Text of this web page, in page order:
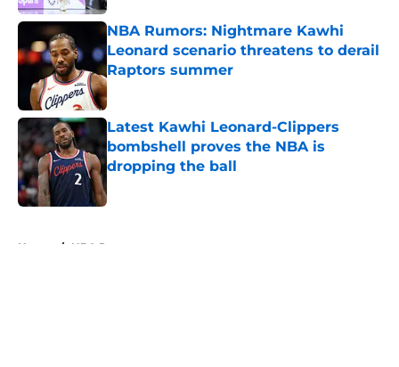
NBA Rumors: Nightmare Kawhi
Leonard scenario threatens to derail
Raptors summer
Published by on Invalid Date
Latest Kawhi Leonard-Clippers
bombshell proves the NBA is
dropping the ball
Home / NBA Rumors